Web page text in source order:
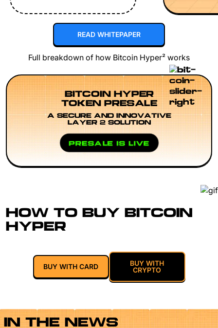
READ WHITEPAPER
Full breakdown of how Bitcoin Hyper² works
BITCOIN HYPER
TOKEN PRESALE
A SECURE AND INNOVATIVE
LAYER 2 SOLUTION
PRESALE IS LIVE
HOW TO BUY BITCOIN
HYPER
BUY WITH CARD
BUY WITH
CRYPTO
IN THE NEWS